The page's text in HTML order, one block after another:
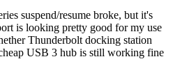
suspend/resume broke, but it's
is looking pretty good for my use
Thunderbolt docking station
USB 3 hub is still working fine